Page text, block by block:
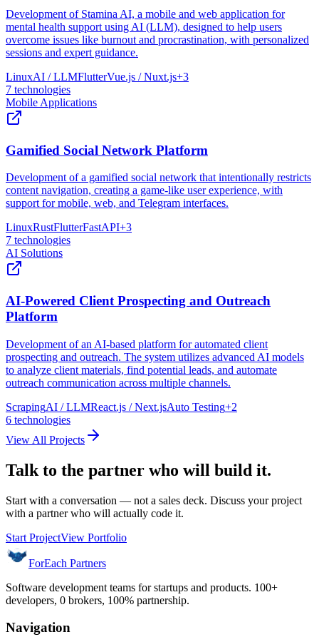
Development of Stamina AI, a mobile and web application for
mental health support using AI (LLM), designed to help users
overcome issues like burnout and procrastination, with personalized
sessions and expert guidance.
LinuxAI / LLMFlutterVue.js / Nuxt.js+3
7 technologies
Mobile Applications
Gamified Social Network Platform
Development of a gamified social network that intentionally restricts
content navigation, creating a game-like user experience, with
support for mobile, web, and Telegram interfaces.
LinuxRustFlutterFastAPI+3
7 technologies
AI Solutions
AI-Powered Client Prospecting and Outreach
Platform
Development of an AI-based platform for automated client
prospecting and outreach. The system utilizes advanced AI models
to analyze client materials, find potential leads, and automate
outreach communication across multiple channels.
ScrapingAI / LLMReact.js / Next.jsAuto Testing+2
6 technologies
View All Projects
Talk to the partner who will build it.
Start with a conversation — not a sales deck. Discuss your project
with a partner who will actually code it.
Start ProjectView Portfolio
ForEach Partners
Software development teams for startups and products. 100+
developers, 0 brokers, 100% partnership.
Navigation